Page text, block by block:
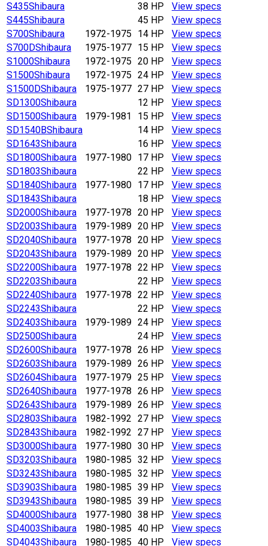
S435Shibaura 38 HP
View specs
S445Shibaura 45 HP
View specs
S700Shibaura 1972-1975 14 HP
View specs
S700DShibaura 1975-1977 15 HP
View specs
S1000Shibaura 1972-1975 20 HP
View specs
S1500Shibaura 1972-1975 24 HP
View specs
S1500DShibaura 1975-1977 27 HP
View specs
SD1300Shibaura 12 HP
View specs
SD1500Shibaura 1979-1981 15 HP
View specs
SD1540BShibaura 14 HP
View specs
SD1643Shibaura 16 HP
View specs
SD1800Shibaura 1977-1980 17 HP
View specs
SD1803Shibaura 22 HP
View specs
SD1840Shibaura 1977-1980 17 HP
View specs
SD1843Shibaura 18 HP
View specs
SD2000Shibaura 1977-1978 20 HP
View specs
SD2003Shibaura 1979-1989 20 HP
View specs
SD2040Shibaura 1977-1978 20 HP
View specs
SD2043Shibaura 1979-1989 20 HP
View specs
SD2200Shibaura 1977-1978 22 HP
View specs
SD2203Shibaura 22 HP
View specs
SD2240Shibaura 1977-1978 22 HP
View specs
SD2243Shibaura 22 HP
View specs
SD2403Shibaura 1979-1989 24 HP
View specs
SD2500Shibaura 24 HP
View specs
SD2600Shibaura 1977-1978 26 HP
View specs
SD2603Shibaura 1979-1989 26 HP
View specs
SD2604Shibaura 1977-1979 25 HP
View specs
SD2640Shibaura 1977-1978 26 HP
View specs
SD2643Shibaura 1979-1989 26 HP
View specs
SD2803Shibaura 1982-1992 27 HP
View specs
SD2843Shibaura 1982-1992 27 HP
View specs
SD3000Shibaura 1977-1980 30 HP
View specs
SD3203Shibaura 1980-1985 32 HP
View specs
SD3243Shibaura 1980-1985 32 HP
View specs
SD3903Shibaura 1980-1985 39 HP
View specs
SD3943Shibaura 1980-1985 39 HP
View specs
SD4000Shibaura 1977-1980 38 HP
View specs
SD4003Shibaura 1980-1985 40 HP
View specs
SD4043Shibaura 1980-1985 40 HP View specs